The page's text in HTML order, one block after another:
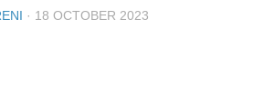
· 18 OCTOBER 2023